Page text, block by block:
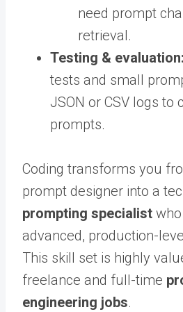
need prompt
retrieval.
Testing & evaluation:
tests and small
JSON or CSV logs to
prompts.
Coding transforms you
prompt designer into a
prompting specialist
advanced, production-
This skill set is highly
freelance and full-time
engineering jobs.